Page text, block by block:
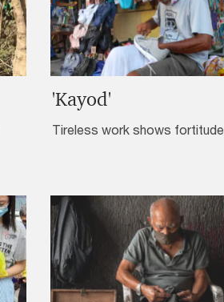
'Kayod'
Tireless work shows fortitude